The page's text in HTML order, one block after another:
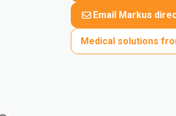
Email Markus
Medical solutions